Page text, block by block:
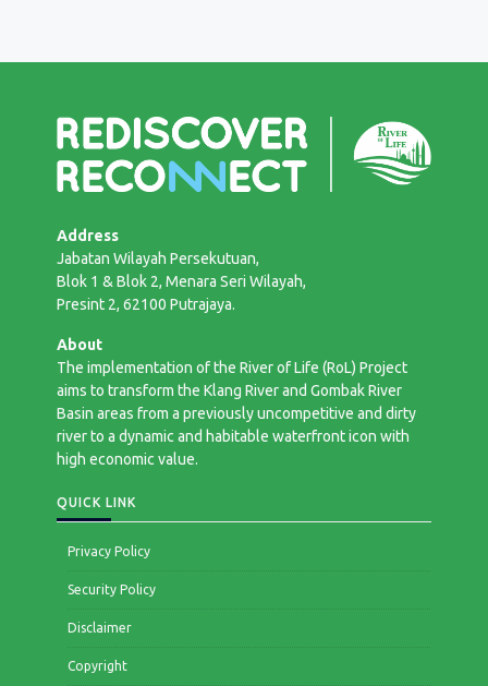
Address
Jabatan Wilayah Persekutuan,
Blok 1 & Blok 2, Menara Seri Wilayah,
Presint 2, 62100 Putrajaya.
About
The implementation of the River of Life (RoL) Project
aims to transform the Klang River and Gombak River
Basin areas from a previously uncompetitive and dirty
river to a dynamic and habitable waterfront icon with
high economic value.
QUICK LINK
Privacy Policy
Security Policy
Disclaimer
Copyright